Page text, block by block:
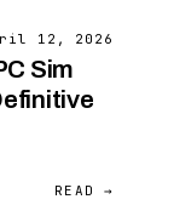
12, 2026
Sim
READ →